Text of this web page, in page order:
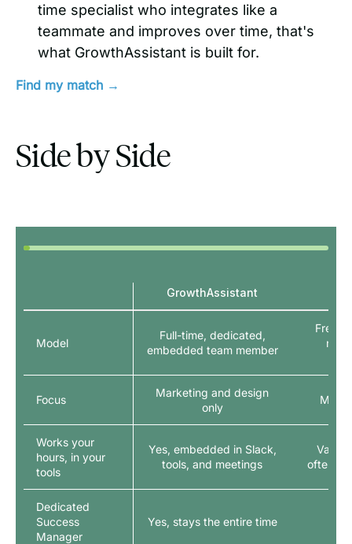
time specialist who integrates like a
teammate and improves over time, that's
what GrowthAssistant is built for.
Find my match →
Side by Side
Model
Focus
Works your
hours, in your
tools
Dedicated
Success
Manager
GrowthAssistant
Full-time, dedicated,
embedded team member
Marketing and design
only
Yes, embedded in Slack,
tools, and meetings
Yes, stays the entire time
often